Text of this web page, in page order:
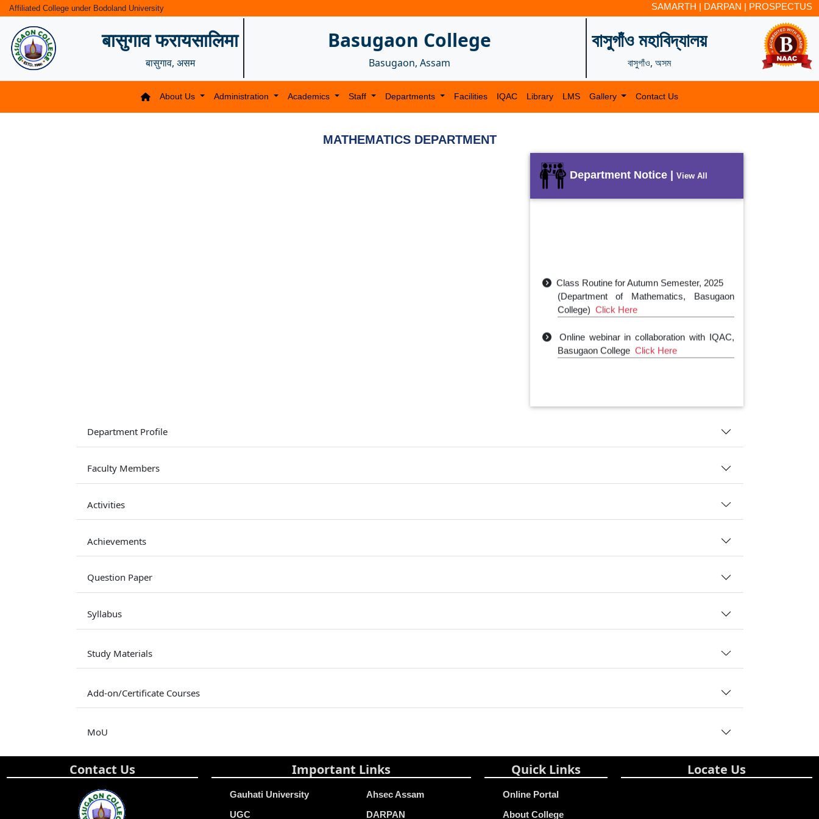
Affiliated College under Bodoland University SAMARTH | DARPAN | PROSPECTUS
बासुगाव फरायसालिमा
बासुगाव, असम
Basugaon College
Basugaon, Assam
বাসুগাঁও মহাবিদ্যালয়
বাসুগাঁও, অসম
About Us Administration Academics Staff Departments Facilities IQAC Library LMS Gallery Contact Us
MATHEMATICS DEPARTMENT
Department Notice | View All
Class Routine for Autumn Semester, 2025
(Department of Mathematics, Basugaon
College) Click Here
Online webinar in collaboration with IQAC,
Basugaon College Click Here
Department Profile
Faculty Members
Activities
Achievements
Question Paper
Syllabus
Study Materials
Add-on/Certificate Courses
MoU
Contact Us Important Links
Gauhati University
UGC
Ahsec Assam
DARPAN
Quick Links
Online Portal
About College
Locate Us